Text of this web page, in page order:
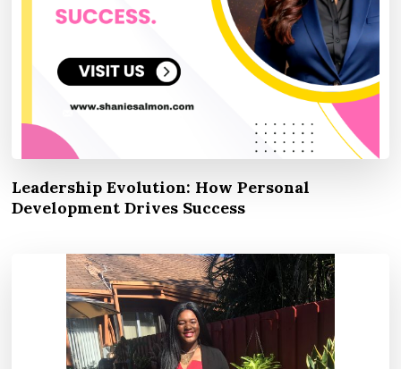
Leadership Evolution: How Personal
Development Drives Success